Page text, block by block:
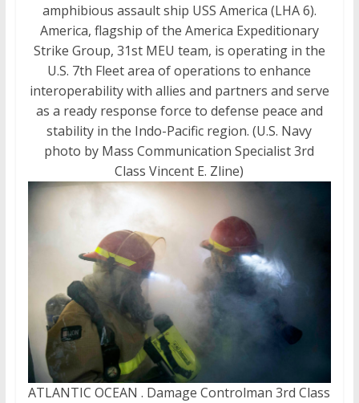
amphibious assault ship USS America (LHA 6).
America, flagship of the America Expeditionary
Strike Group, 31st MEU team, is operating in the
U.S. 7th Fleet area of operations to enhance
interoperability with allies and partners and serve
as a ready response force to defense peace and
stability in the Indo-Pacific region. (U.S. Navy
photo by Mass Communication Specialist 3rd
Class Vincent E. Zline)
ATLANTIC OCEAN . Damage Controlman 3rd Class